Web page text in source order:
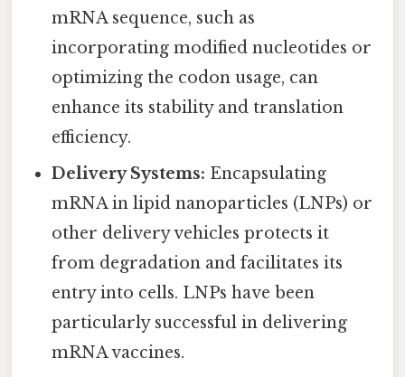
mRNA sequence, such as
incorporating modified nucleotides or
optimizing the codon usage, can
enhance its stability and translation
efficiency.
Delivery Systems: Encapsulating
mRNA in lipid nanoparticles (LNPs) or
other delivery vehicles protects it
from degradation and facilitates its
entry into cells. LNPs have been
particularly successful in delivering
mRNA vaccines.